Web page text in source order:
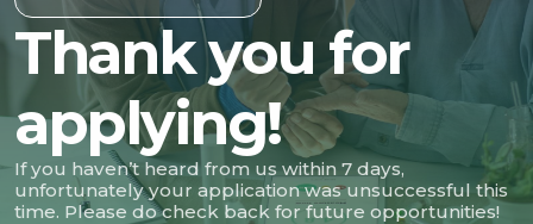
Thank you for
applying!
If you haven’t heard from us within 7 days,
unfortunately your application was unsuccessful this
time. Please do check back for future opportunities!